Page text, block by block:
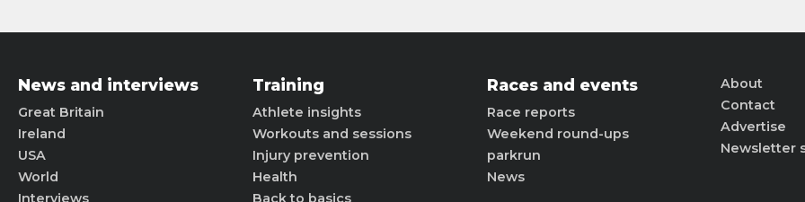
News and interviews
Great Britain
Ireland
USA
World
Interviews
Training
Athlete insights
Workouts and sessions
Injury prevention
Health
Back to basics
Races and events
Race reports
Weekend round-ups
parkrun
News
About
Contact
Advertise
Newsletter